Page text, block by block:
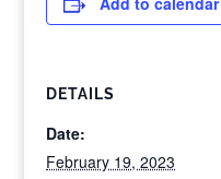
DETAILS
Date:
February 19, 2023